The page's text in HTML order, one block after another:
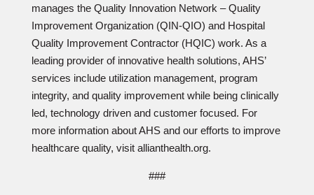
manages the Quality Innovation Network – Quality
Improvement Organization (QIN-QIO) and Hospital
Quality Improvement Contractor (HQIC) work. As a
leading provider of innovative health solutions, AHS’
services include utilization management, program
integrity, and quality improvement while being clinically
led, technology driven and customer focused. For
more information about AHS and our efforts to improve
healthcare quality, visit allianthealth.org.
###